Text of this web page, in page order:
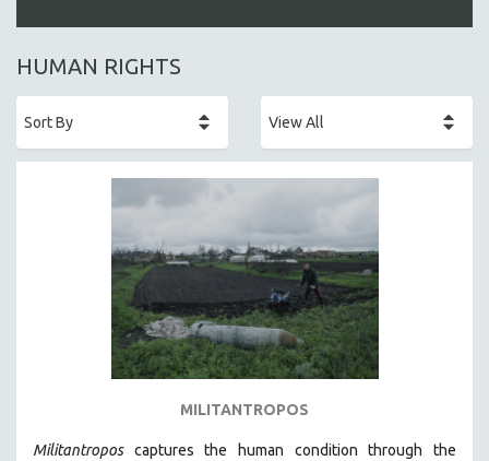
ALL SUBJECTS
AFRICA
ALA NOTABLE VIDEOS
AMERICAN STUDIES
ANTHROPOLOGY
ARCHITECTURE
BIOGRAPHY
HUMAN RIGHTS
MILITANTROPOS
Militantroposcaptures the human condition through the